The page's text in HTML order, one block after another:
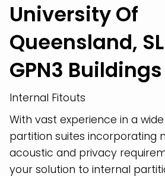
University Of
Queensland,
GPN3 Buildings
Internal Fitouts
With vast experience in a
partition suites incorporating
acoustic and privacy
your solution to internal